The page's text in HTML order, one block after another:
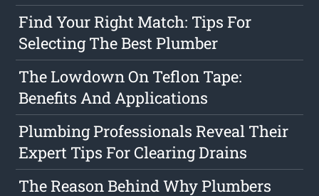
Find Your Right Match: Tips For
Selecting The Best Plumber
The Lowdown On Teflon Tape:
Benefits And Applications
Plumbing Professionals Reveal Their
Expert Tips For Clearing Drains
The Reason Behind Why Plumbers